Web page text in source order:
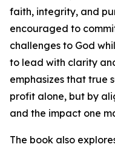
faith, integrity, and
encouraged to
challenges to God
to lead with clarity
emphasizes that true
profit alone, but by
and the impact one
The book also